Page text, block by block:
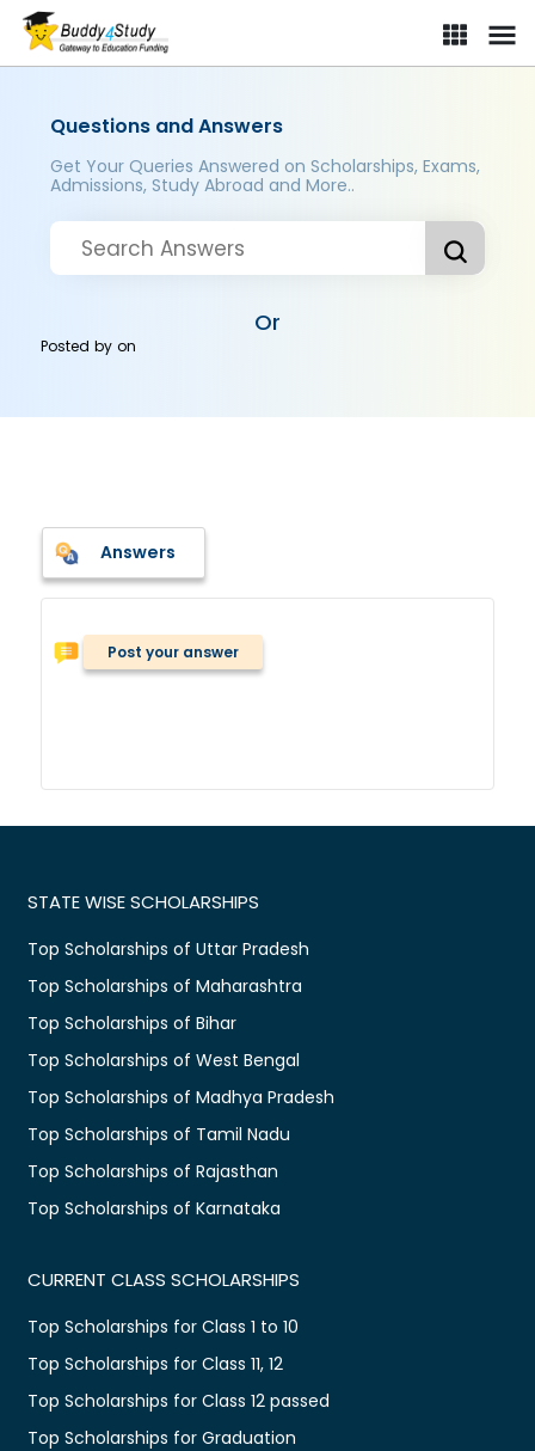
Questions and Answers
Get Your Queries Answered on Scholarships, Exams,
Admissions, Study Abroad and More..
Or
Posted byon
Answers
Post your answer
STATE WISE SCHOLARSHIPS
Top Scholarships of Uttar Pradesh
Top Scholarships of Maharashtra
Top Scholarships of Bihar
Top Scholarships of West Bengal
Top Scholarships of Madhya Pradesh
Top Scholarships of Tamil Nadu
Top Scholarships of Rajasthan
Top Scholarships of Karnataka
CURRENT CLASS SCHOLARSHIPS
Top Scholarships for Class 1 to 10
Top Scholarships for Class 11, 12
Top Scholarships for Class 12 passed
Top Scholarships for Graduation